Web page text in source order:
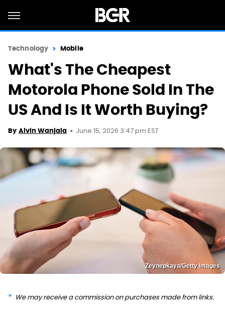
Technology Mobile
What's The Cheapest
Motorola Phone Sold In The
US And Is It Worth Buying?
By Alvin Wanjala June 15, 2026 3:47 pm EST
Zeynepkaya/Getty Images
We may receive a commission on purchases made from links.